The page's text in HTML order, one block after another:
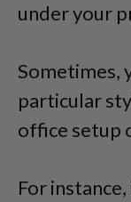
under your
Sometimes,
particular
office setup
For